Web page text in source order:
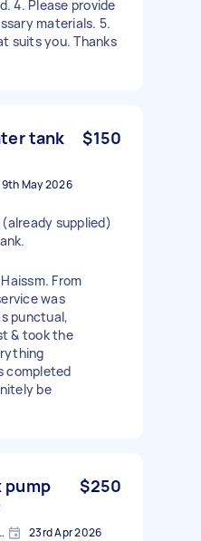
4. Please provide
materials. 5.
suits you. Thanks
tank
$150
9th May 2026
supplied)
From
was
punctual,
& took the
completed
be
pump
$250
Australia 23rd Apr 2026